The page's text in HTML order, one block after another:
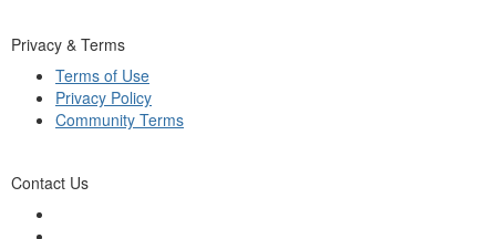
Privacy & Terms
Terms of Use
Privacy Policy
Community Terms
Contact Us